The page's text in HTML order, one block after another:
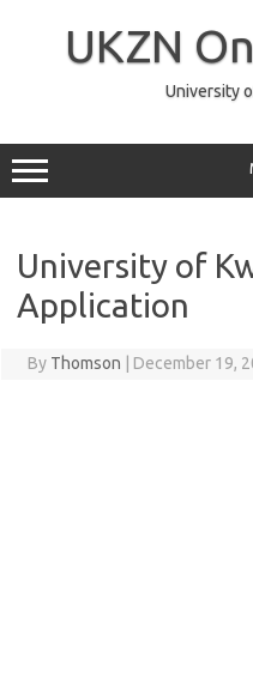
UKZN
University
University of
Application
By Thomson December 19,